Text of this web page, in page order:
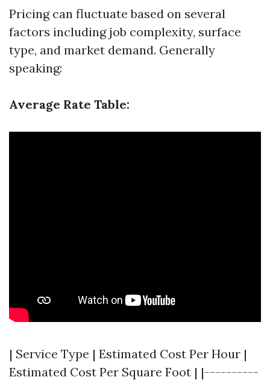
Pricing can fluctuate based on several
factors including job complexity, surface
type, and market demand. Generally
speaking:
Average Rate Table:
| Service Type | Estimated Cost Per Hour |
Estimated Cost Per Square Foot | |----------